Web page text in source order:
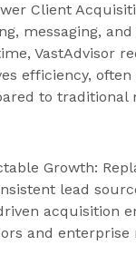
Client
messaging,
VastAdvisor
efficiency, often
to traditional
Growth:
lead
acquisition
and enterprise